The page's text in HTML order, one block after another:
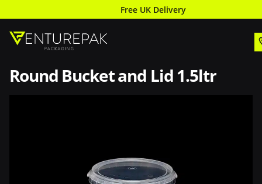
Free UK Delivery
Round Bucket and Lid 1.5ltr